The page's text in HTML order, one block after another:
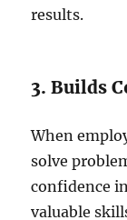
results.
3. Builds
When
solve
confidence
valuable